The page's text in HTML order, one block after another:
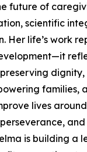
future of
scientific
Her life’s work
families,
lives
is building a